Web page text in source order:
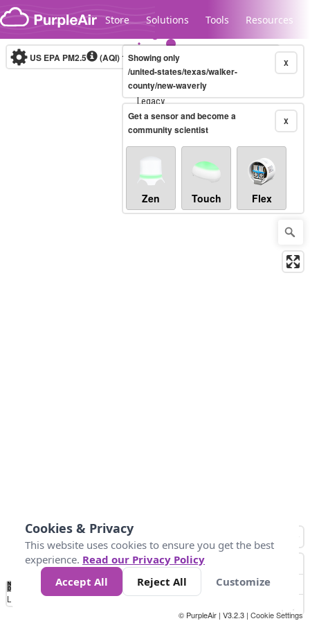
Skip to content
Store Solutions Tools Resources
Legacy...
US EPA PM2.5 (AQI)10-minute X
Showing only
/united-states/texas/walker-
county/new-waverly
X
Get a sensor and become a
community scientist
Zen Touch Flex
No
Data 50 100 150 300
Loading...
© PurpleAir | V3.2.3 | Cookie Settings
Cookies & Privacy
This website uses cookies to ensure you get the best
experience. Read our Privacy Policy
Accept All
Reject All Customize